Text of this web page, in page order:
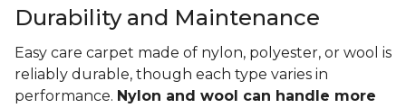
Durability and Maintenance
Easy care carpet made of nylon, polyester, or wool is
reliably durable, though each type varies in
performance. Nylon and wool can handle more